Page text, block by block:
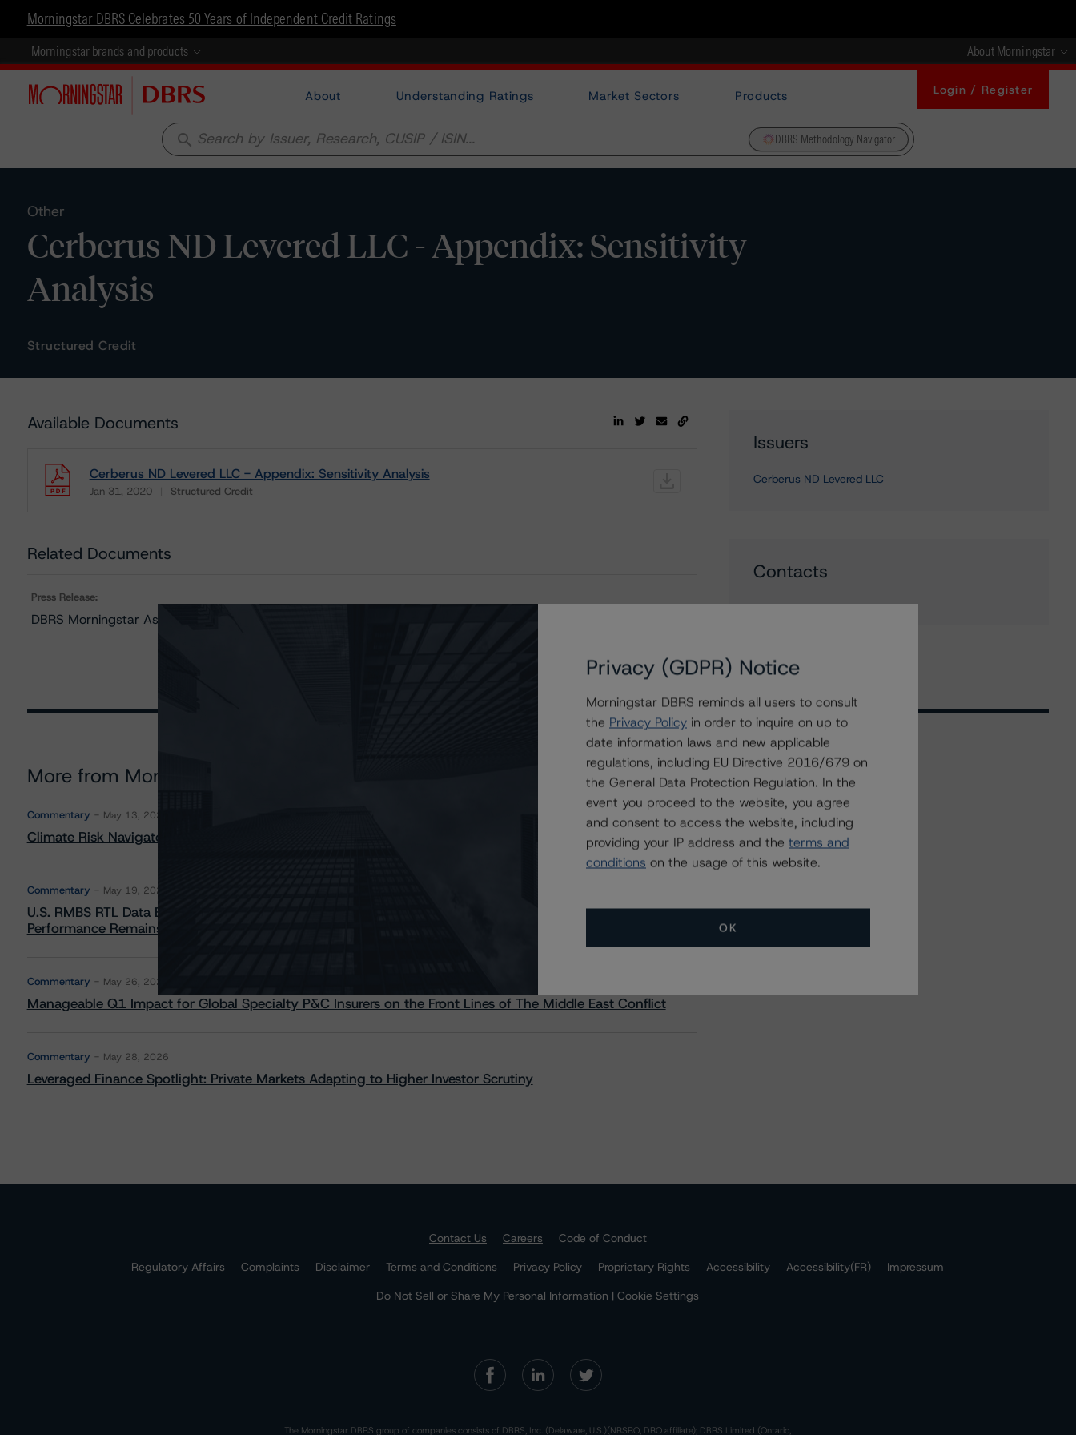
Morningstar DBRS Celebrates 50 Years of Independent Credit Ratings
Morningstar brands and products About Morningstar
About Understanding Ratings Market Sectors Products Login / Register
search DBRS Methodology Navigator
Other
Cerberus ND Levered LLC - Appendix: Sensitivity
Analysis
Structured Credit
Available Documents
Cerberus ND Levered LLC - Appendix: Sensitivity Analysis
Jan 31, 2020 Structured Credit
Related Documents
Press Release:
DBRS Morningstar Assigns Rating to the Notes Representing the Advances to Cerberus ND Levered LLC
Issuers
Cerberus ND Levered LLC
Contacts
More from Morningstar DBRS
Commentary May 13, 2026
Climate Risk Navigator - European RMBS HEATMap
Commentary May 19, 2026
U.S. RMBS RTL Data Brief: April 2026 RTL Repayments Stay Brisk While DQs Ramp Up, but Deal
Performance Remains Within Projected Ranges
Commentary May 26, 2026
Manageable Q1 Impact for Global Specialty P&C Insurers on the Front Lines of The Middle East Conflict
Commentary May 28, 2026
Leveraged Finance Spotlight: Private Markets Adapting to Higher Investor Scrutiny
Related Events
All Events
Contact Us Careers
Code of Conduct
Regulatory Affairs
Complaints Disclaimer Terms and Conditions Privacy Policy Proprietary Rights Accessibility Accessibility(FR)
Impressum
Do Not Sell or Share My Personal Information | Cookie Settings
The Morningstar DBRS group of companies consists of DBRS, Inc. (Delaware, U.S.)(NRSRO, DRO affiliate); DBRS Limited (Ontario,
Privacy (GDPR) Notice
Morningstar DBRS reminds all users to consult
the Privacy Policy in order to inquire on up to
date information laws and new applicable
regulations, including EU Directive 2016/679 on
the General Data Protection Regulation. In the
event you proceed to the website, you agree
and consent to access the website, including
providing your IP address and the terms and
conditions on the usage of this website.
OK